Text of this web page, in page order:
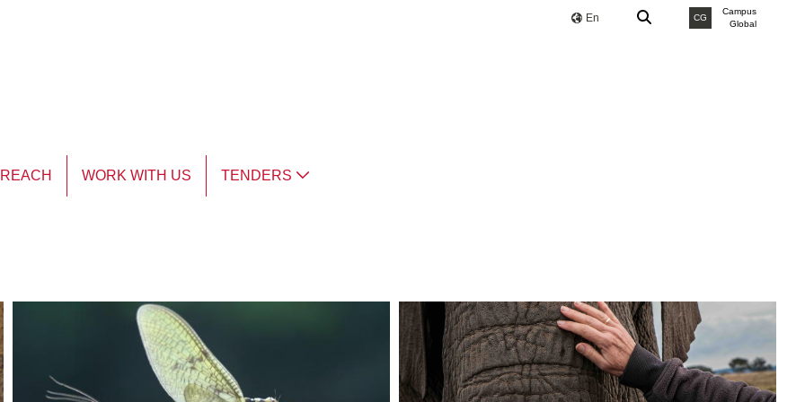
En CG
Campus
Global
WORK WITH US TENDERS